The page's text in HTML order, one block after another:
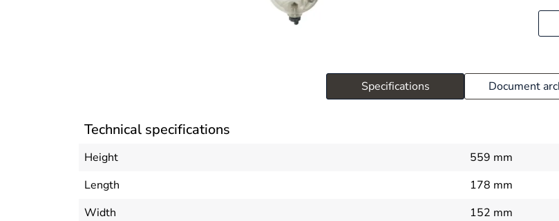
Specifications Document
Technical specifications
Height
559 mm
Length
178 mm
Width
152 mm